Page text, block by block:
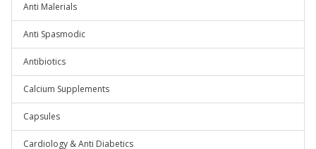
Anti Malerials
Anti Spasmodic
Antibiotics
Calcium Supplements
Capsules
Cardiology & Anti Diabetics